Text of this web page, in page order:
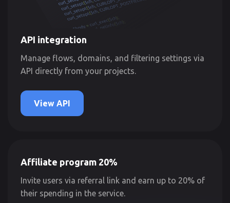
API integration
Manage flows, domains, and filtering settings via
API directly from your projects.
View API
Affiliate program 20%
Invite users via referral link and earn up to 20% of
their spending in the service.